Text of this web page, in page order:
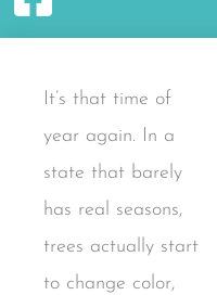
It’s that time of
year again. In a
state that barely
has real seasons,
trees actually start
to change color,